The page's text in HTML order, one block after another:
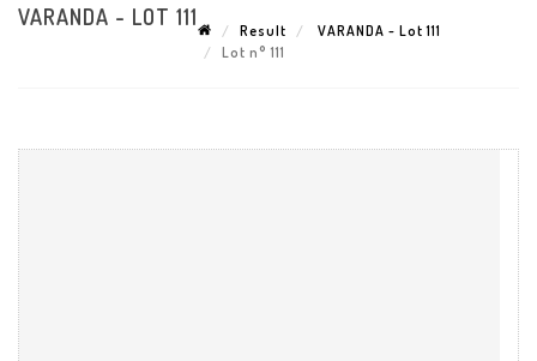
VARANDA - LOT 111
Result
VARANDA - Lot 111
Lot n° 111